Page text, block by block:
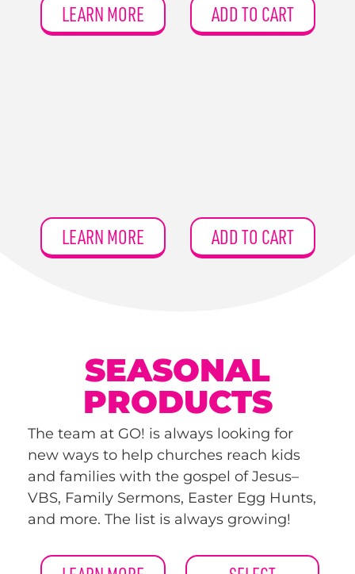
LEARN MORE ADD TO CART
LEARN MORE ADD TO CART
SEASONAL
PRODUCTS
The team at GO! is always looking for
new ways to help churches reach kids
and families with the gospel of Jesus–
VBS, Family Sermons, Easter Egg Hunts,
and more. The list is always growing!